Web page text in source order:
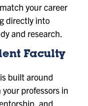
your career
directly into
and research.
Faculty
built around
professors in
and